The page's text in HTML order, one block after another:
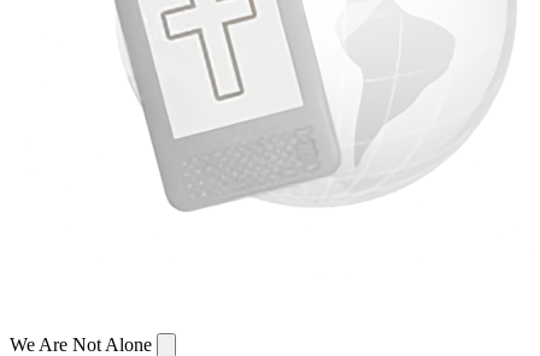
We Are Not Alone